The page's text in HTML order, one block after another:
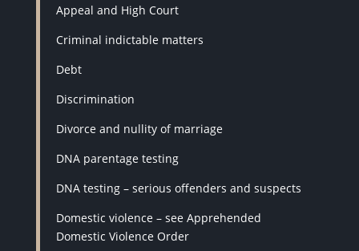
Appeal and High Court
Criminal indictable matters
Debt
Discrimination
Divorce and nullity of marriage
DNA parentage testing
DNA testing – serious offenders and suspects
Domestic violence – see Apprehended
Domestic Violence Order